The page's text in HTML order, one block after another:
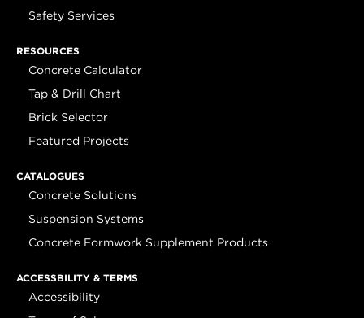
Safety Services
RESOURCES
Concrete Calculator
Tap & Drill Chart
Brick Selector
Featured Projects
CATALOGUES
Concrete Solutions
Suspension Systems
Concrete Formwork Supplement Products
ACCESSBILITY & TERMS
Accessibility